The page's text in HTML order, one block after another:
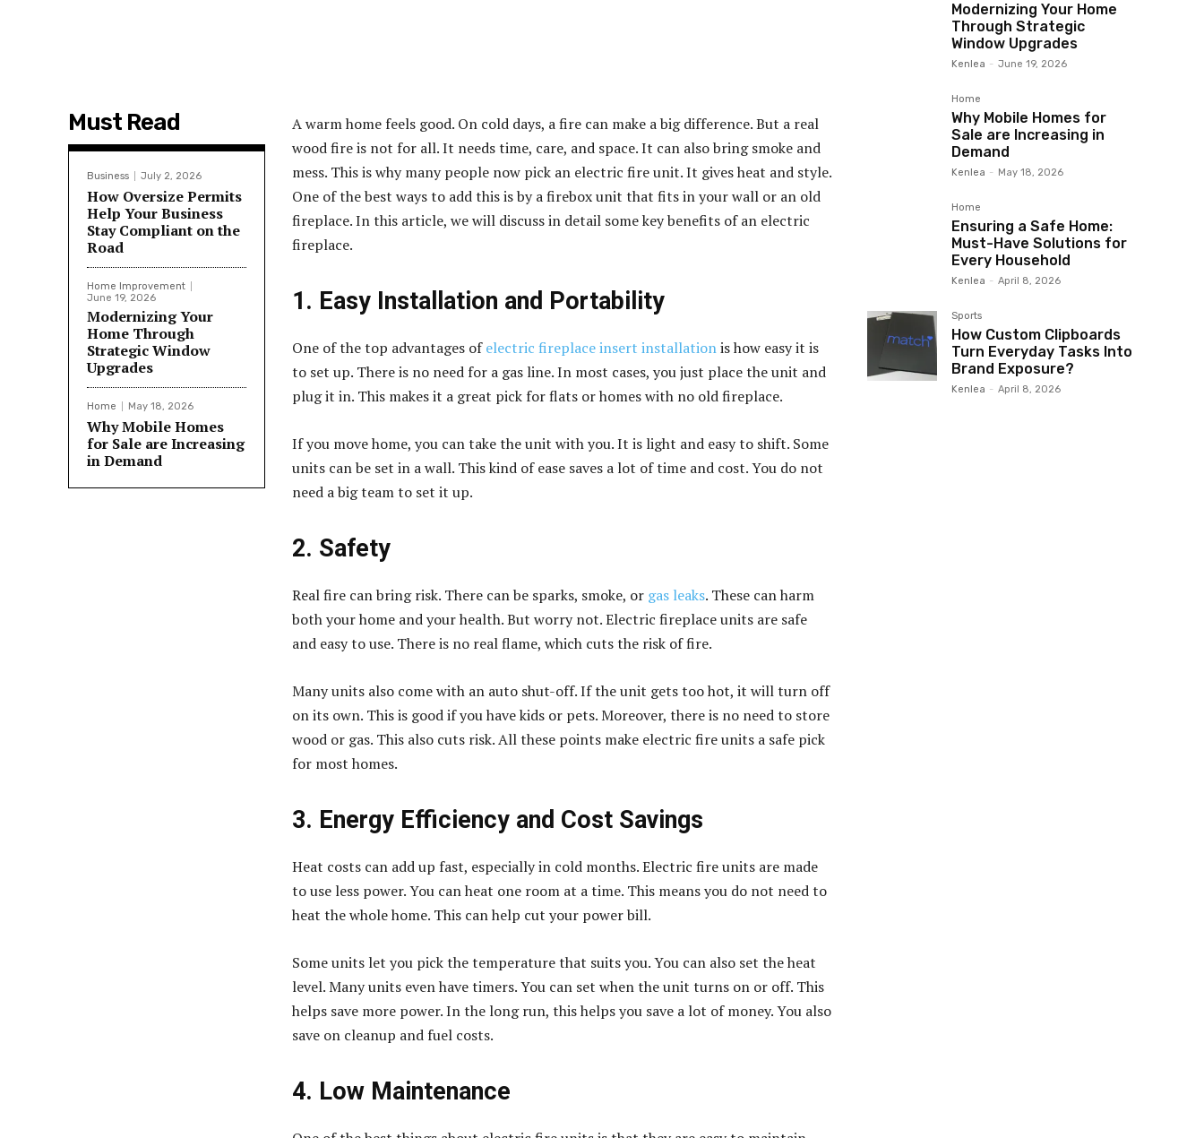
Must Read
Business July 2, 2026
How Oversize Permits
Help Your Business
Stay Compliant on the
Road
Home Improvement
June 19, 2026
Modernizing Your
Home Through
Strategic Window
Upgrades
Home May 18, 2026
Why Mobile Homes
for Sale are Increasing
in Demand
A warm home feels good. On cold days, a fire can make a big difference. But a real
wood fire is not for all. It needs time, care, and space. It can also bring smoke and
mess. This is why many people now pick an electric fire unit. It gives heat and style.
One of the best ways to add this is by a firebox unit that fits in your wall or an old
fireplace. In this article, we will discuss in detail some key benefits of an electric
fireplace.
1. Easy Installation and Portability
One of the top advantages ofelectric fireplace insert installationis how easy it is
to set up. There is no need for a gas line. In most cases, you just place the unit and
plug it in. This makes it a great pick for flats or homes with no old fireplace.
If you move home, you can take the unit with you. It is light and easy to shift. Some
units can be set in a wall. This kind of ease saves a lot of time and cost. You do not
need a big team to set it up.
2. Safety
Real fire can bring risk. There can be sparks, smoke, or gas leaks. These can harm
both your home and your health. But worry not.Electric fireplaceunits are safe
and easy to use. There is no real flame, which cuts the risk of fire.
Many units also come with an auto shut-off. If the unit gets too hot, it will turn off
on its own. This is good if you have kids or pets. Moreover, there is no need to store
wood or gas. This also cuts risk. All these points make electric fire units a safe pick
for most homes.
3. Energy Efficiency and Cost Savings
Heat costs can add up fast, especially in cold months. Electric fire units are made
to use less power. You can heat one room at a time. This means you do not need to
heat the whole home. This can help cut your power bill.
Some units let you pick the temperature that suits you. You can also set the heat
level. Many units even have timers. You can set when the unit turns on or off. This
helps save more power. In the long run, this helps you save a lot of money. You also
save on cleanup and fuel costs.
4. Low Maintenance
Modernizing Your Home
Through Strategic
Window Upgrades
Kenlea - June 19, 2026
Home
Why Mobile Homes for
Sale are Increasing in
Demand
Kenlea - May 18, 2026
Home
Ensuring a Safe Home:
Must-Have Solutions for
Every Household
Kenlea - April 8, 2026
Sports
How Custom Clipboards
Turn Everyday Tasks Into
Brand Exposure?
Kenlea - April 8, 2026